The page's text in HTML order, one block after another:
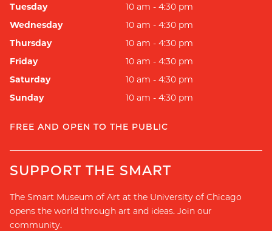
Tuesday
10 am - 4:30 pm
Wednesday
10 am - 4:30 pm
Thursday
10 am - 4:30 pm
Friday
10 am - 4:30 pm
Saturday
10 am - 4:30 pm
Sunday
10 am - 4:30 pm
FREE AND OPEN TO THE PUBLIC
SUPPORT THE SMART
The Smart Museum of Art at the University of Chicago
opens the world through art and ideas. Join our
community.